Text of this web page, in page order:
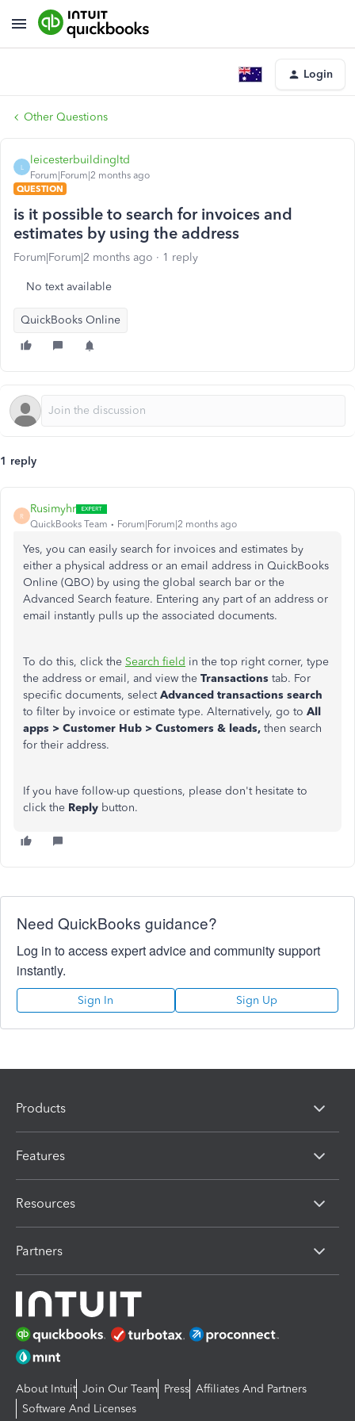
Login
Other Questions
L
leicesterbuildingltd
Forum|Forum|2 months ago
QUESTION
is it possible to search for invoices and
estimates by using the address
Forum|Forum|2 months ago 1 reply
No text available
QuickBooks Online
1 reply
R
Rusimyhr
QuickBooks Team Forum|Forum|2 months ago
Yes, you can easily search for invoices and estimates by
either a physical address or an email address in QuickBooks
Online (QBO) by using the global search bar or the
Advanced Search feature. Entering any part of an address or
email instantly pulls up the associated documents.
To do this, click the Search field in the top right corner, type
the address or email, and view the Transactions tab. For
specific documents, selectAdvanced transactions search
to filter by invoice or estimate type. Alternatively, go to All
apps > Customer Hub > Customers & leads, then search
for their address.
If you have follow-up questions, please don't hesitate to
click the Reply button.
Need QuickBooks guidance?
Log in to access expert advice and community support
instantly.
Sign In Sign Up
Products
Features
Resources
Partners
About Intuit Join Our Team Press Affiliates And Partners
Software And Licenses